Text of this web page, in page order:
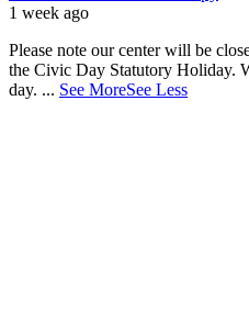
1 week ago
Please note our center will be
the Civic Day Statutory Holiday.
day. ... See MoreSee Less